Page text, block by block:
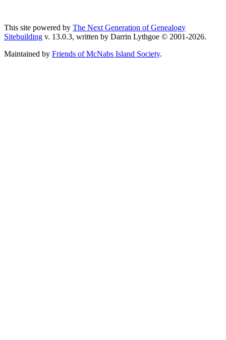
This site powered by The Next Generation of Genealogy
Sitebuilding v. 13.0.3, written by Darrin Lythgoe © 2001-2026.
Maintained by Friends of McNabs Island Society.